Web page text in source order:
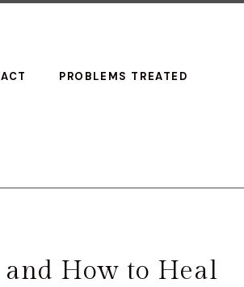
PROBLEMS TREATED
How to Heal